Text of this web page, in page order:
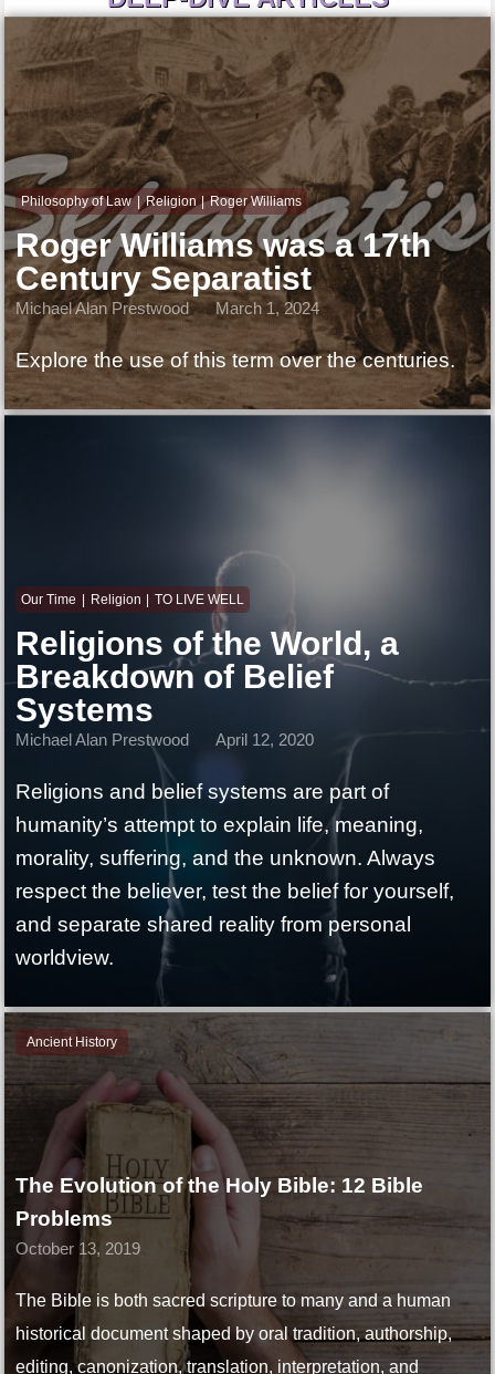
Philosophy of Law Religion Roger Williams
Roger Williams was a 17th
Century Separatist
Michael Alan Prestwood March 1, 2024
Explore the use of this term over the centuries.
Our Time Religion TO LIVE WELL
Religions of the World, a
Breakdown of Belief
Systems
Michael Alan Prestwood April 12, 2020
Religions and belief systems are part of
humanity’s attempt to explain life, meaning,
morality, suffering, and the unknown. Always
respect the believer, test the belief for yourself,
and separate shared reality from personal
worldview.
Ancient History
The Evolution of the Holy Bible: 12 Bible
Problems
October 13, 2019
The Bible is both sacred scripture to many and a human
historical document shaped by oral tradition, authorship,
editing, canonization, translation, interpretation, and